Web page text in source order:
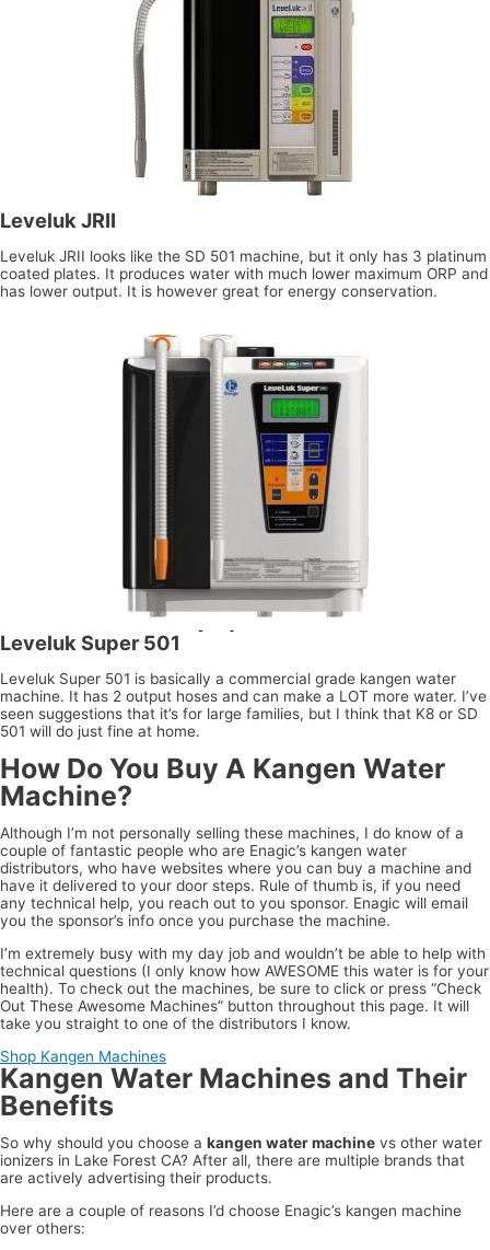
Leveluk JRII
Leveluk JRII looks like the SD 501 machine, but it only has 3 platinum
coated plates. It produces water with much lower maximum ORP and
has lower output. It is however great for energy conservation.
Leveluk Super 501
Leveluk Super 501 is basically a commercial grade kangen water
machine. It has 2 output hoses and can make a LOT more water. I’ve
seen suggestions that it’s for large families, but I think that K8 or SD
501 will do just fine at home.
How Do You Buy A Kangen Water
Machine?
Although I’m not personally selling these machines, I do know of a
couple of fantastic people who are Enagic’s kangen water
distributors, who have websites where you can buy a machine and
have it delivered to your door steps. Rule of thumb is, if you need
any technical help, you reach out to you sponsor. Enagic will email
you the sponsor’s info once you purchase the machine.
I’m extremely busy with my day job and wouldn’t be able to help with
technical questions (I only know how AWESOME this water is for your
health). To check out the machines, be sure to click or press “Check
Out These Awesome Machines” button throughout this page. It will
take you straight to one of the distributors I know.
Shop Kangen Machines
Kangen Water Machines and Their
Benefits
So why should you choose a kangen water machine vs other water
ionizers in Lake Forest CA? After all, there are multiple brands that
are actively advertising their products.
Here are a couple of reasons I’d choose Enagic’s kangen machine
over others: